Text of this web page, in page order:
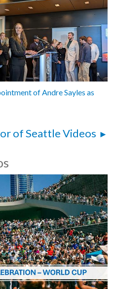
of Andre Sayles as
of Seattle Videos